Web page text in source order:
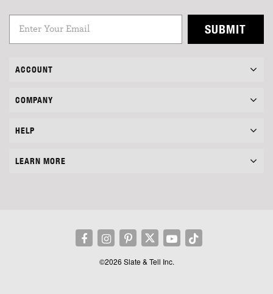
SUBMIT
ACCOUNT
COMPANY
HELP
LEARN MORE
©2026 Slate & Tell Inc.